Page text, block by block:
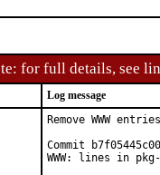
for full details, see
Log message
Remove WWW
Commit
WWW: lines in